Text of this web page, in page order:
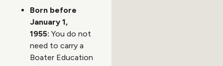
Born before
January 1,
1955: You do not
need to carry a
Boater Education